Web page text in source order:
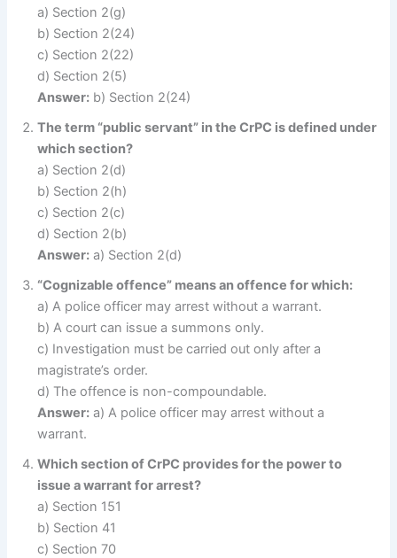
a) Section 2(g)
b) Section 2(24)
c) Section 2(22)
d) Section 2(5)
Answer: b) Section 2(24)
The term “public servant” in the CrPC is defined under
which section?
a) Section 2(d)
b) Section 2(h)
c) Section 2(c)
d) Section 2(b)
Answer: a) Section 2(d)
“Cognizable offence” means an offence for which:
a) A police officer may arrest without a warrant.
b) A court can issue a summons only.
c) Investigation must be carried out only after a
magistrate’s order.
d) The offence is non-compoundable.
Answer: a) A police officer may arrest without a
warrant.
Which section of CrPC provides for the power to
issue a warrant for arrest?
a) Section 151
b) Section 41
c) Section 70